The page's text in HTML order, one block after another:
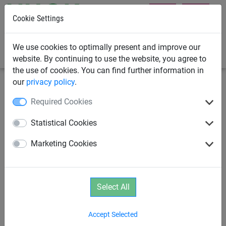
Cookie Settings
We use cookies to optimally present and improve our
website. By continuing to use the website, you agree to
the use of cookies. You can find further information in
our privacy policy.
Required Cookies
Statistical Cookies
Marketing Cookies
Accept Selected
Select All
Mini Rope-End Swinger